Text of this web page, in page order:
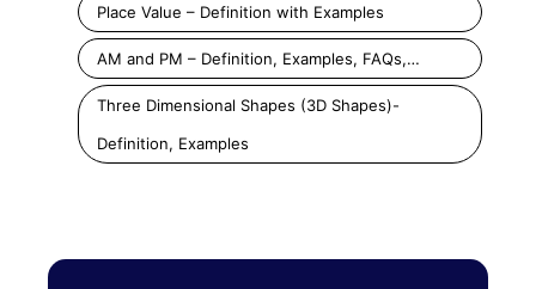
Place Value – Definition with Examples
AM and PM – Definition, Examples, FAQs,…
Three Dimensional Shapes (3D Shapes)-
Definition, Examples